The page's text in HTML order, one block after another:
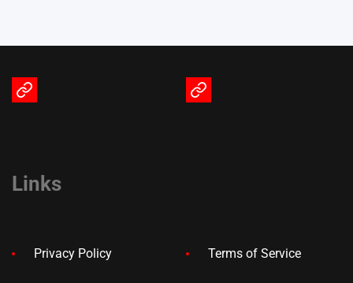
Terms
Privacy
Links
Privacy Policy Terms of Service